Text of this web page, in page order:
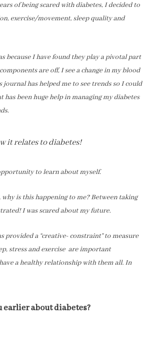
of being scared with diabetes, I decided to
exercise/movement, sleep quality and
because I have found they play a pivotal part
are off, I see a change in my blood
has helped me to see trends so I could
been huge help in managing my diabetes
it relates to diabetes!
to learn about myself.
is this happening to me? Between taking
I was scared about my future.
provided a “creative- constraint” to measure
stress and exercise are important
a healthy relationship with them all. In
earlier about diabetes?